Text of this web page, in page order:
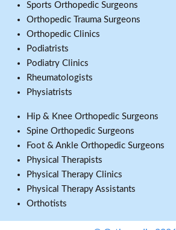
Sports Orthopedic Surgeons
Orthopedic Trauma Surgeons
Orthopedic Clinics
Podiatrists
Podiatry Clinics
Rheumatologists
Physiatrists
Hip & Knee Orthopedic Surgeons
Spine Orthopedic Surgeons
Foot & Ankle Orthopedic Surgeons
Physical Therapists
Physical Therapy Clinics
Physical Therapy Assistants
Orthotists